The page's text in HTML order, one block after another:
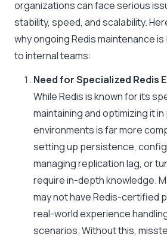
organizations can face serious
stability, speed, and scalability.
why ongoing Redis maintenance
to internal teams:
Need for Specialized Redis
While Redis is known for its
maintaining and optimizing it
environments is far more
setting up persistence,
managing replication lag, or
require in-depth knowledge.
may not have Redis-certified
real-world experience
scenarios. Without this,